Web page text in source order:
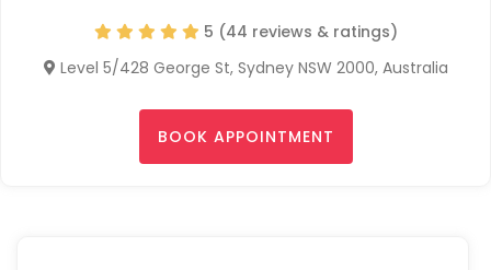
5 (44 reviews & ratings)
Level 5/428 George St, Sydney NSW 2000, Australia
BOOK APPOINTMENT